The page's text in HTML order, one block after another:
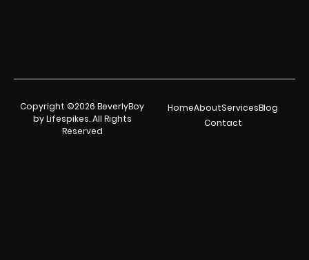
Copyright ©2026 BeverlyBoy
by Lifespikes. All Rights
Reserved
HomeAboutServicesBlog
Contact